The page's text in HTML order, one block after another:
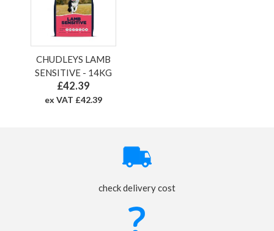
CHUDLEYS LAMB
SENSITIVE - 14KG
£42.39
ex VAT £42.39
check delivery cost